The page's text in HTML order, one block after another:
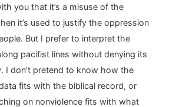
you that it’s a misuse of the
it’s used to justify the oppression
But I prefer to interpret the
pacifist lines without denying its
I don’t pretend to know how the
fits with the biblical record, or
on nonviolence fits with what